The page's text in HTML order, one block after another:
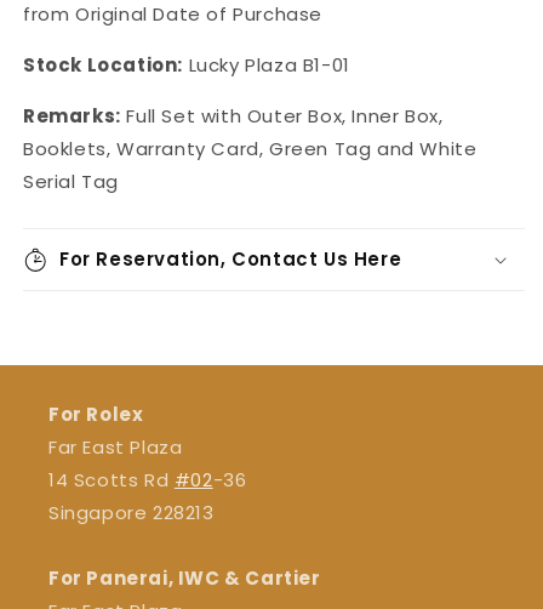
from Original Date of Purchase
Stock Location: Lucky Plaza B1-01
Remarks: Full Set with Outer Box, Inner Box,
Booklets, Warranty Card, Green Tag and White
Serial Tag
For Reservation, Contact Us Here
For Rolex
Far East Plaza
14 Scotts Rd #02-36
Singapore 228213
For Panerai, IWC & Cartier